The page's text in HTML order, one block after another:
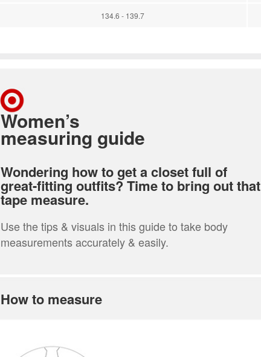
134.6 - 139.7
Women’s
measuring guide
Wondering how to get a closet full of
great-fitting outfits? Time to bring out that
tape measure.
Use the tips & visuals in this guide to take body
measurements accurately & easily.
How to measure